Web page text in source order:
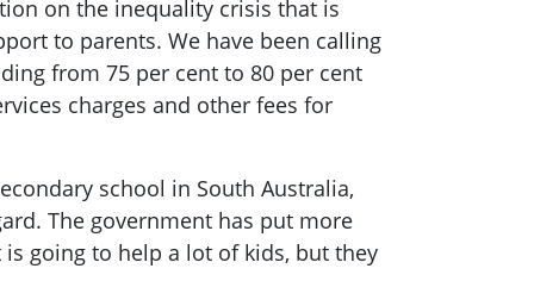
on the inequality crisis that is
to parents. We have been calling
from 75 per cent to 80 per cent
charges and other fees for
school in South Australia,
The government has put more
going to help a lot of kids, but they